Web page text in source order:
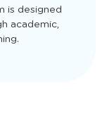
is designed
academic,